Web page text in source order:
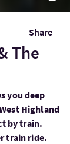
Share
The
you deep
Highland
by train.
train ride.